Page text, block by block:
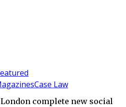
Case Law
London complete new social